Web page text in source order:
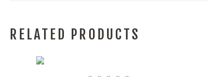
RELATED PRODUCTS